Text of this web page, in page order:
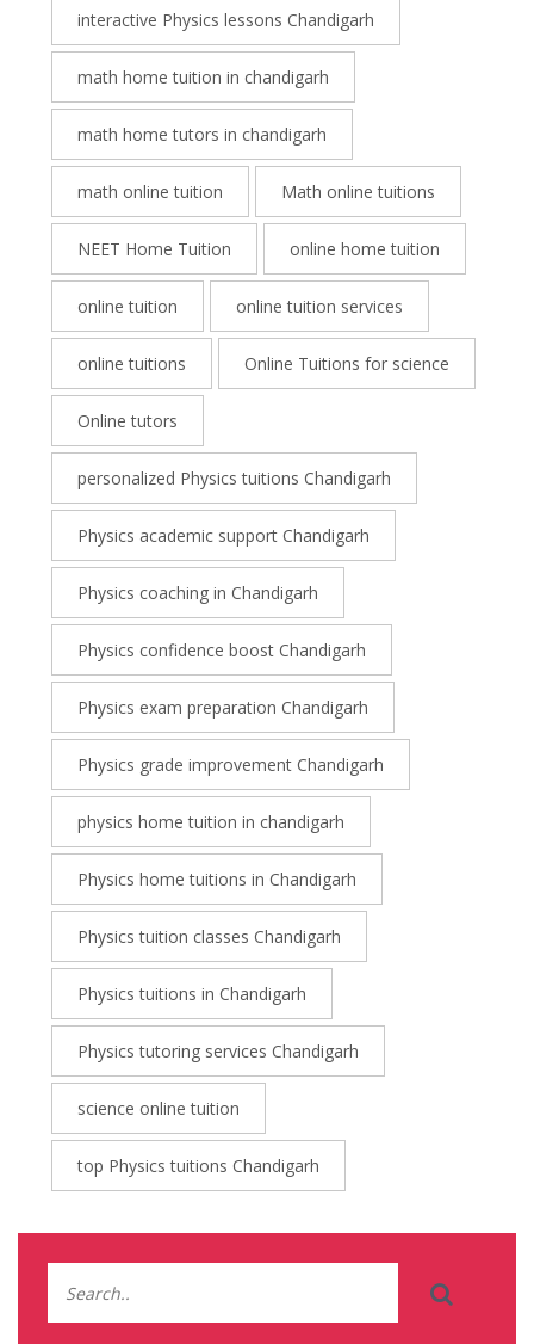
interactive Physics lessons Chandigarh
math home tuition in chandigarh
math home tutors in chandigarh
math online tuition Math online tuitions
NEET Home Tuition online home tuition
online tuition online tuition services
online tuitions Online Tuitions for science
Online tutors
personalized Physics tuitions Chandigarh
Physics academic support Chandigarh
Physics coaching in Chandigarh
Physics confidence boost Chandigarh
Physics exam preparation Chandigarh
Physics grade improvement Chandigarh
physics home tuition in chandigarh
Physics home tuitions in Chandigarh
Physics tuition classes Chandigarh
Physics tuitions in Chandigarh
Physics tutoring services Chandigarh
science online tuition
top Physics tuitions Chandigarh